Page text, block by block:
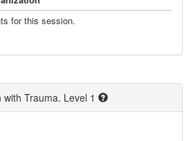
for this session.
Trauma. Level 1